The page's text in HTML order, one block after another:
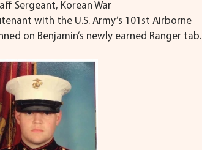
Sergeant, Korean War
with the U.S. Army’s 101st Airborne
on Benjamin’s newly earned Ranger tab.